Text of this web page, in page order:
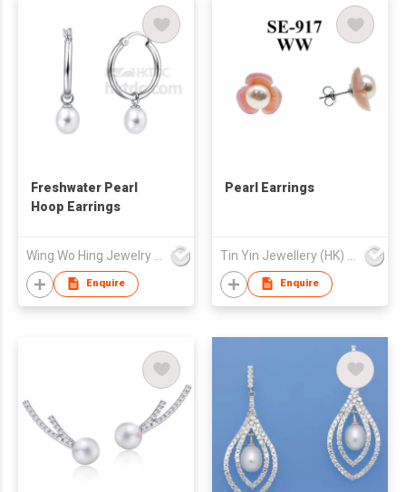
Freshwater Pearl
Hoop Earrings
Enquire
Pearl Earrings
Enquire